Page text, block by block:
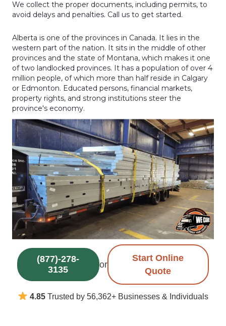
We collect the proper documents, including permits, to
avoid delays and penalties. Call us to get started.
Alberta is one of the provinces in Canada. It lies in the
western part of the nation. It sits in the middle of other
provinces and the state of Montana, which makes it one
of two landlocked provinces. It has a population of over 4
million people, of which more than half reside in Calgary
or Edmonton. Educated persons, financial markets,
property rights, and strong institutions steer the
province's economy.
(877)-278-
3135
or
Start Online
Quote
4.85 Trusted by 56,362+ Businesses & Individuals